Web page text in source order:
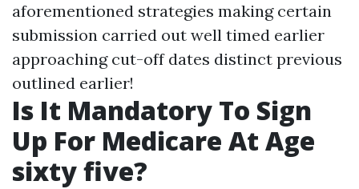
aforementioned strategies making certain
submission carried out well timed earlier
approaching cut-off dates distinct previous
outlined earlier!
Is It Mandatory To Sign
Up For Medicare At Age
sixty five?